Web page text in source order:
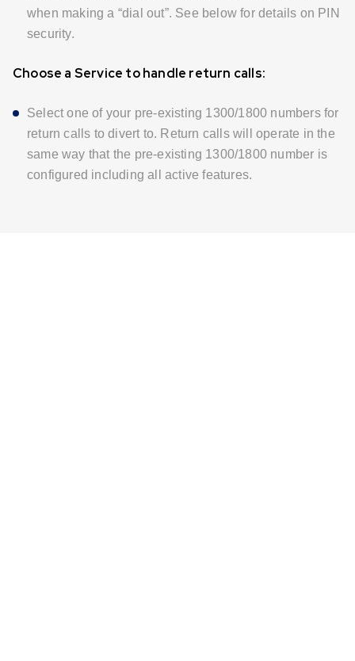
when making a “dial out”. See below for details on PIN
security.
Choose a Service to handle return calls:
Select one of your pre-existing 1300/1800 numbers for
return calls to divert to. Return calls will operate in the
same way that the pre-existing 1300/1800 number is
configured including all active features.